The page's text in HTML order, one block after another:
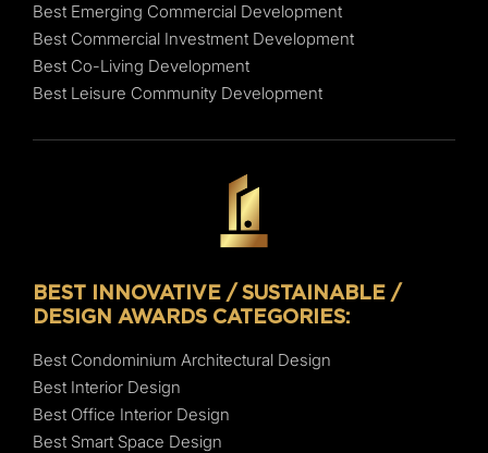
Best Emerging Commercial Development
Best Commercial Investment Development
Best Co-Living Development
Best Leisure Community Development
BEST INNOVATIVE / SUSTAINABLE /
DESIGN AWARDS CATEGORIES:
Best Condominium Architectural Design
Best Interior Design
Best Office Interior Design
Best Smart Space Design